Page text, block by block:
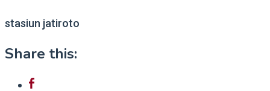
stasiun jatiroto
Share this: